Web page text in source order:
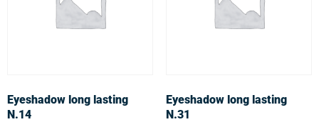
Eyeshadow long lasting
N.14
Eyeshadow long lasting
N.31